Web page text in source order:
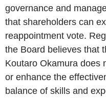
governance and
that shareholders can
reappointment vote.
the Board believes that
Koutaro Okamura does
or enhance the
balance of skills and